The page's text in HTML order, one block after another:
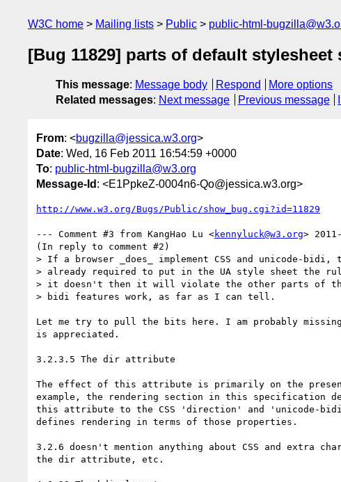
W3C home Mailing lists Public public-html-
[Bug 11829] parts of default
This message: Message body Respond
More options
Related messages: Next message Previous message
From: <bugzilla@jessica.w3.org>
Date: Wed, 16 Feb 2011 16:54:59 +0000
To: public-html-bugzilla@w3.org
Message-Id : <E1PpkeZ-0004n6-Qo@jessica.w3.org>
http://www.w3.org/Bugs/Public/show_bug.cgi?id=11829
--- Comment #3 from KangHao Lu <kennyluck@w3.org>
(In reply to comment #2)
> If a browser _does_ implement CSS and unicode-
> already required to put in the UA style sheet the
> it doesn't then it will violate the other parts of the
> bidi features work, as far as I can tell.
Let me try to pull the bits here. I am probably missing
is appreciated.
3.2.3.5 The dir attribute
The effect of this attribute is primarily on the
example, the rendering section in this specification
this attribute to the CSS 'direction' and 'unicode-
defines rendering in terms of those properties.
3.2.6 doesn't mention anything about CSS and extra
the dir attribute, etc.